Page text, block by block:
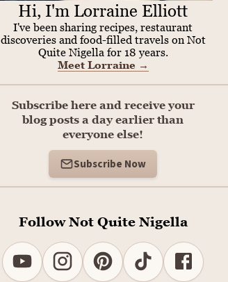
Hi, I'm Lorraine Elliott
I've been sharing recipes, restaurant
discoveries and food-filled travels on Not
Quite Nigella for 18 years.
Meet Lorraine →
Subscribe here and receive your
blog posts a day earlier than
everyone else!
Subscribe Now
Follow Not Quite Nigella